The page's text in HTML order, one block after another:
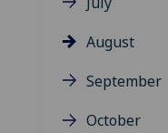
August
September
October